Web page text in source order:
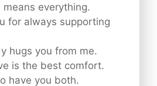
means everything.
for always supporting
hugs you from me.
is the best comfort.
have you both.